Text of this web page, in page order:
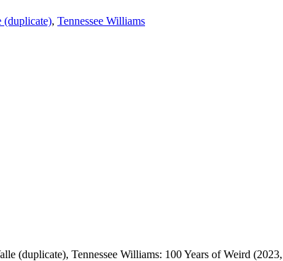
, Tennessee Williams
Tennessee Williams: 100 Years of Weird